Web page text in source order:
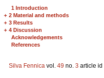
1 Introduction
+ 2 Material and methods
+ 3 Results
+ 4 Discussion
Acknowledgements
References
Silva Fennica vol. 49 no. 3 article id